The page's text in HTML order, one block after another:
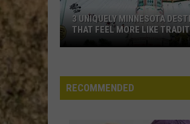
Looking
ForMINNESOTA’S ESSENTIA
LOOKING FOR PET THERAPY
RECOMMENDED